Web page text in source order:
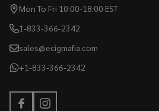
Mon To Fri 10:00-18:00 EST
1-833-366-2342
sales@ecigmafia.com
+1-833-366-2342